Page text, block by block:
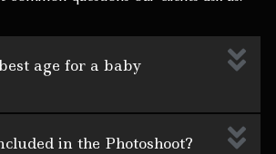
age for a baby
in the Photoshoot?